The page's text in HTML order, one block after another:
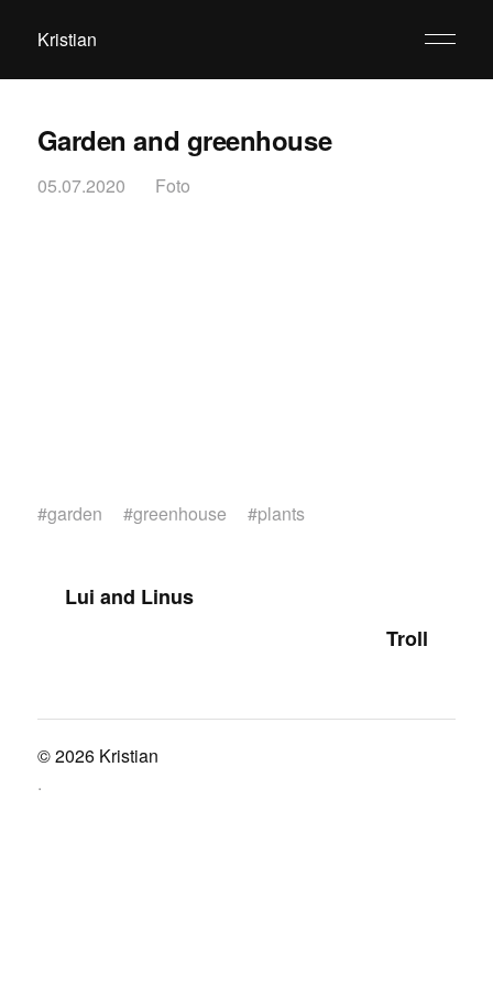
Kristian
Garden and greenhouse
05.07.2020 Foto
#garden #greenhouse #plants
Lui and Linus
Troll
© 2026 Kristian
.